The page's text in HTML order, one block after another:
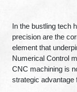
In the bustling tech
precision are the
element that
Numerical Control
CNC machining is
strategic advantage